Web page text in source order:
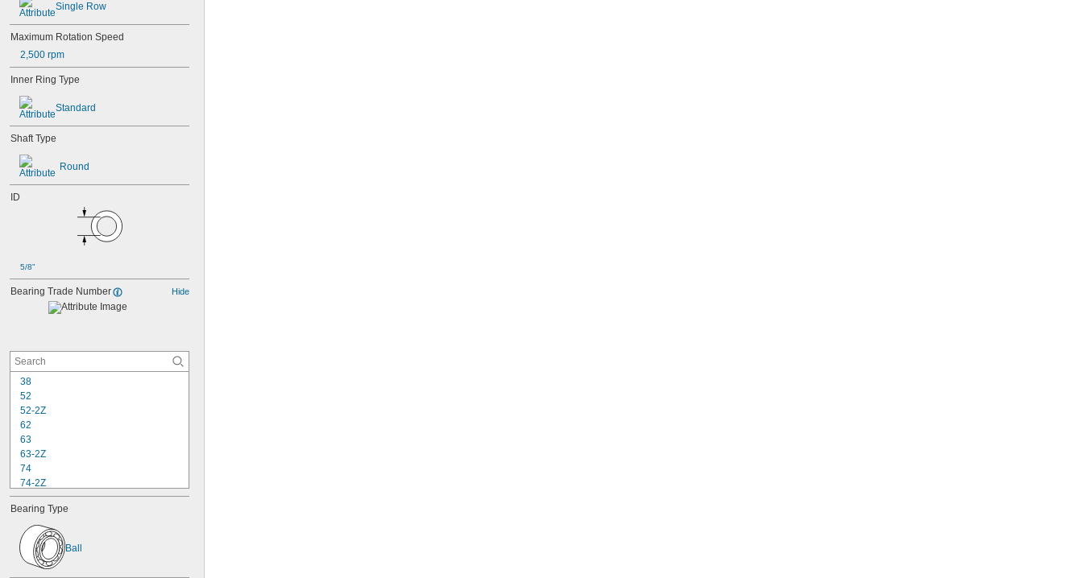
Single Row
Maximum Rotation Speed
2,500 rpm
Inner Ring Type
Standard
Shaft Type
Round
ID
5/8"
Bearing Trade Number Hide
38
52
52-2Z
62
63
63-2Z
74
74-2Z
84
84-2Z
85
85-2Z
95
95-2Z
Bearing Type
Ball